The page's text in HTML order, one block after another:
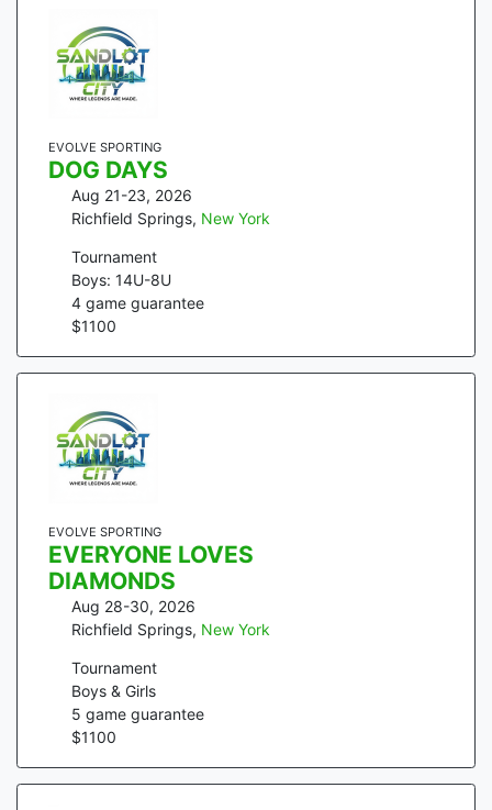
EVOLVE SPORTING
DOG DAYS
Aug 21-23, 2026
Richfield Springs, New York
Tournament
Boys: 14U-8U
4 game guarantee
$1100
EVOLVE SPORTING
EVERYONE LOVES
DIAMONDS
Aug 28-30, 2026
Richfield Springs, New York
Tournament
Boys & Girls
5 game guarantee
$1100